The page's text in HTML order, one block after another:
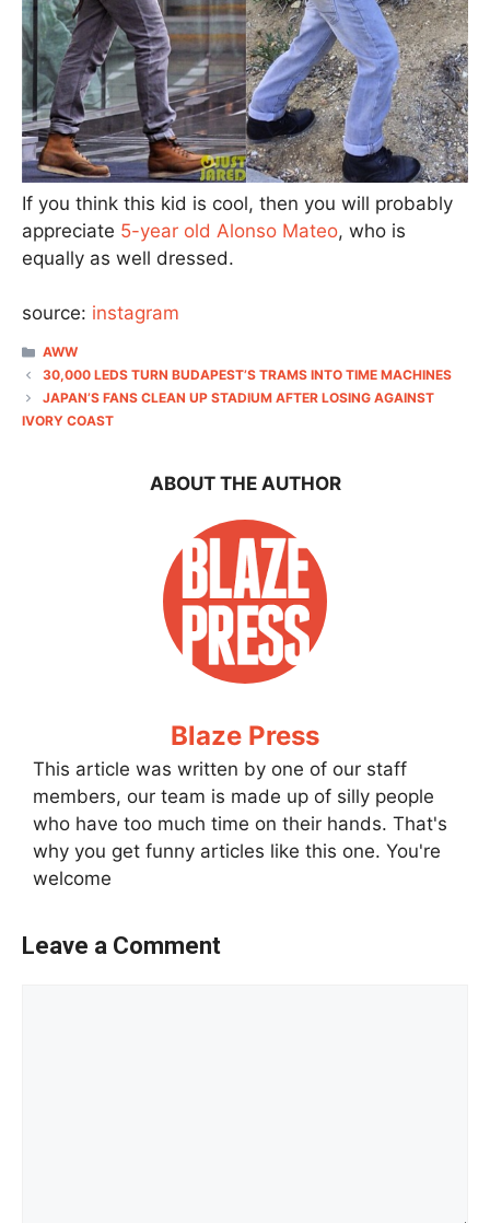
If you think this kid is cool, then you will probably
appreciate 5-year old Alonso Mateo, who is
equally as well dressed.
source: instagram
CATEGORIES
AWW
30,000 LEDS TURN BUDAPEST’S TRAMS INTO TIME MACHINES
JAPAN’S FANS CLEAN UP STADIUM AFTER LOSING AGAINST
IVORY COAST
ABOUT THE AUTHOR
Blaze Press
This article was written by one of our staff
members, our team is made up of silly people
who have too much time on their hands. That's
why you get funny articles like this one. You're
welcome
Leave a Comment